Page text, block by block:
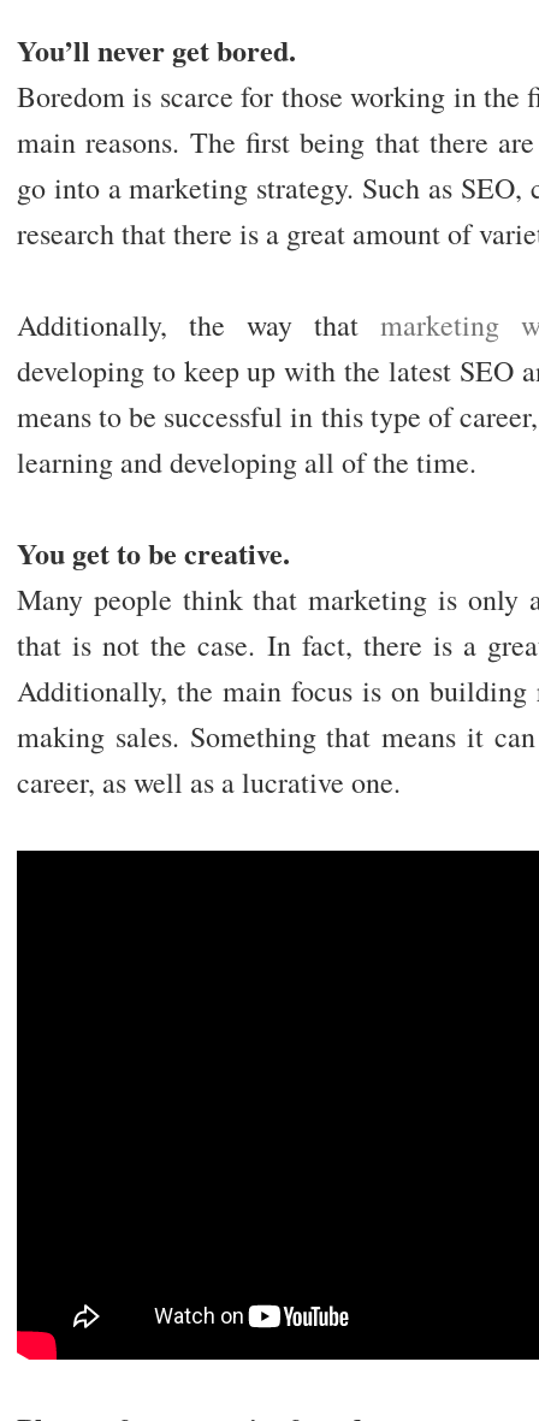
You’ll never get bored.
Boredom is scarce for those working in
main reasons. The first being that there
go into a marketing strategy. Such as
research that there is a great amount of
Additionally, the way that marketing
developing to keep up with the latest SEO
means to be successful in this type of
learning and developing all of the time.
You get to be creative.
Many people think that marketing is only
that is not the case. In fact, there is a
Additionally, the main focus is on building
making sales. Something that means it
career, as well as a lucrative one.